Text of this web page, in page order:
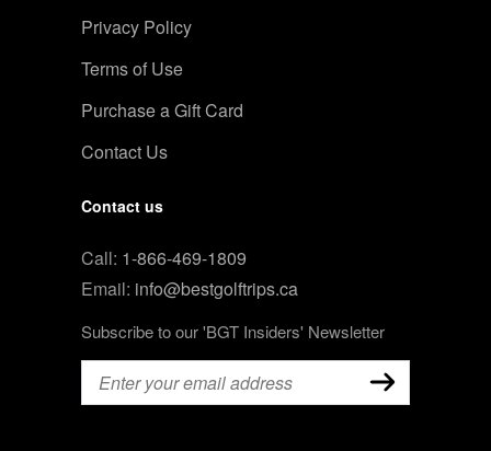
Privacy Policy
Terms of Use
Purchase a Gift Card
Contact Us
Contact us
Call: 1-866-469-1809
Email: info@bestgolftrips.ca
Subscribe to our 'BGT Insiders' Newsletter
Email (Required)